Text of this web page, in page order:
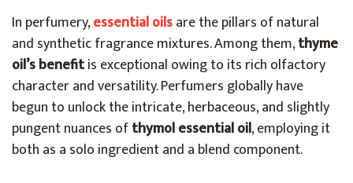
In perfumery,essential oilsare the pillars of natural
and synthetic fragrance mixtures. Among them,thyme
oil’s benefitis exceptional owing to its rich olfactory
character and versatility. Perfumers globally have
begun to unlock the intricate, herbaceous, and slightly
pungent nuances ofthymol essential oil, employing it
both as a solo ingredient and a blend component.